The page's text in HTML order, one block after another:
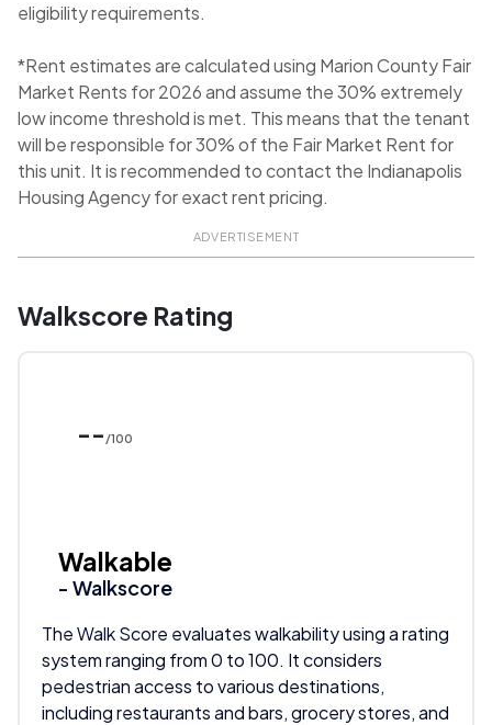
eligibility requirements.
*Rent estimates are calculated using Marion County Fair
Market Rents for 2026 and assume the 30% extremely
low income threshold is met. This means that the tenant
will be responsible for 30% of the Fair Market Rent for
this unit. It is recommended to contact the Indianapolis
Housing Agency for exact rent pricing.
ADVERTISEMENT
Walkscore Rating
-- /100
Walkable
- Walkscore
The Walk Score evaluates walkability using a rating
system ranging from 0 to 100. It considers
pedestrian access to various destinations,
including restaurants and bars, grocery stores, and